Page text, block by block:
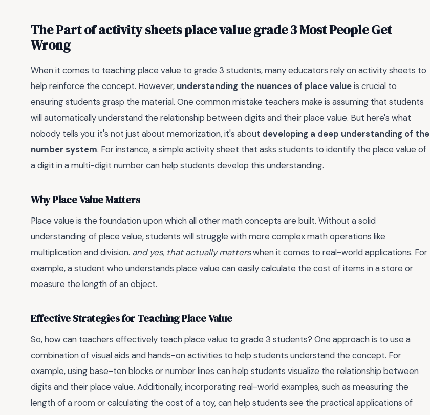
The Part of activity sheets place value grade 3 Most People Get
Wrong
When it comes to teaching place value to grade 3 students, many educators rely on activity sheets to
help reinforce the concept. However, understanding the nuances of place valueis crucial to
ensuring students grasp the material. One common mistake teachers make is assuming that students
will automatically understand the relationship between digits and their place value. But here's what
nobody tells you: it's not just about memorization, it's about developing a deep understanding of the
number system. For instance, a simple activity sheet that asks students to identify the place value of
a digit in a multi-digit number can help students develop this understanding.
Why Place Value Matters
Place value is the foundation upon which all other math concepts are built. Without a solid
understanding of place value, students will struggle with more complex math operations like
multiplication and division. and yes, that actually matterswhen it comes to real-world applications. For
example, a student who understands place value can easily calculate the cost of items in a store or
measure the length of an object.
Effective Strategies for Teaching Place Value
So, how can teachers effectively teach place value to grade 3 students? One approach is to use a
combination of visual aids and hands-on activities to help students understand the concept. For
example, using base-ten blocks or number lines can help students visualize the relationship between
digits and their place value. Additionally, incorporating real-world examples, such as measuring the
length of a room or calculating the cost of a toy, can help students see the practical applications of